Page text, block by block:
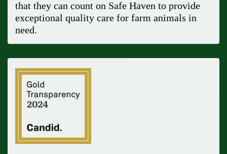
that they can count on Safe Haven to provide
exceptional quality care for farm animals in
need.